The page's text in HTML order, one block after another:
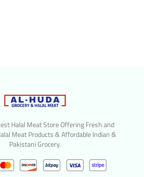
Halal Meat Store Offering Fresh and
Meat Products & Affordable Indian &
Pakistani Grocery.